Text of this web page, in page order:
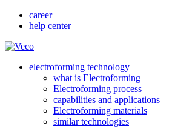
career
help center
electroforming technology
what is Electroforming
Electroforming process
capabilities and applications
Electroforming materials
similar technologies